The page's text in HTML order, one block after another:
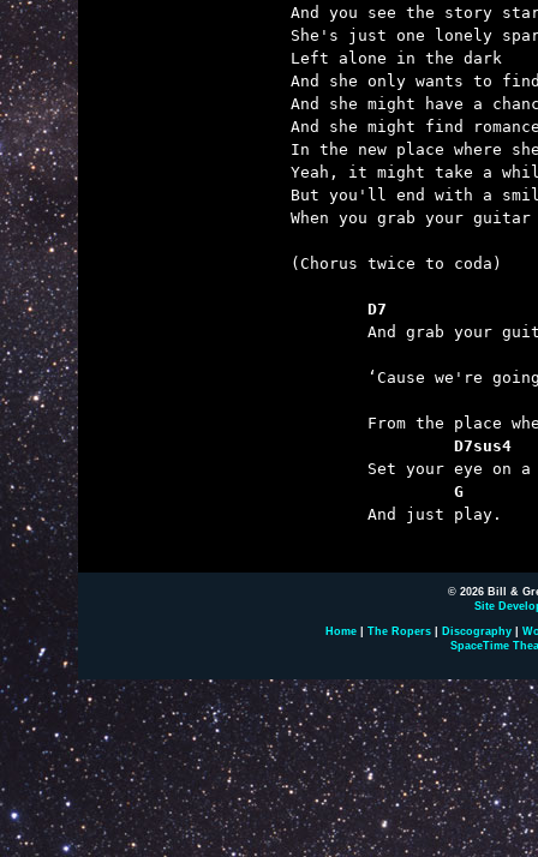
And you see the story
She's just one lonely
Left alone in the dark
And she only wants to find
And she might have a
And she might find
In the new place where
Yeah, it might take a
But you'll end with a
When you grab your
(Chorus twice to coda)
	D7
D7sus4
G
© 2026 Bill &
Site
Home The Ropers Discography
SpaceTime